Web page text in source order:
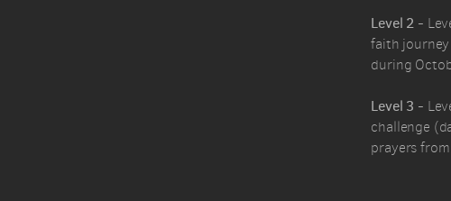
Level 2 -
faith
during
Level 3 -
challenge
prayers